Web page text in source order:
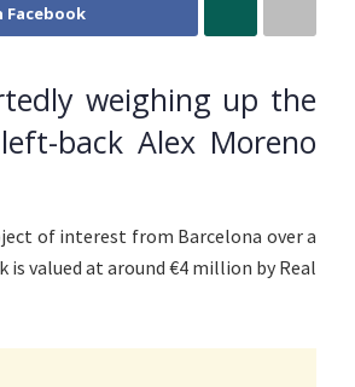
Facebook
weighing up the
back Alex Moreno
of interest from Barcelona over a
valued at around €4 million by Real